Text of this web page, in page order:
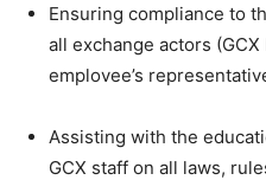
Ensuring compliance to
all exchange actors
emplovee’s
Assisting with the
GCX staff on all laws,